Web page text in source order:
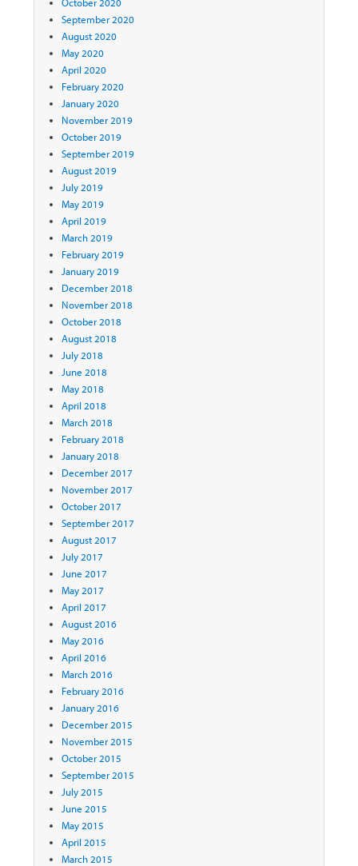
September 2020
August 2020
May 2020
April 2020
February 2020
January 2020
November 2019
October 2019
September 2019
August 2019
July 2019
May 2019
April 2019
March 2019
February 2019
January 2019
December 2018
November 2018
October 2018
August 2018
July 2018
June 2018
May 2018
April 2018
March 2018
February 2018
January 2018
December 2017
November 2017
October 2017
September 2017
August 2017
July 2017
June 2017
May 2017
April 2017
August 2016
May 2016
April 2016
March 2016
February 2016
January 2016
December 2015
November 2015
October 2015
September 2015
July 2015
June 2015
May 2015
April 2015
March 2015